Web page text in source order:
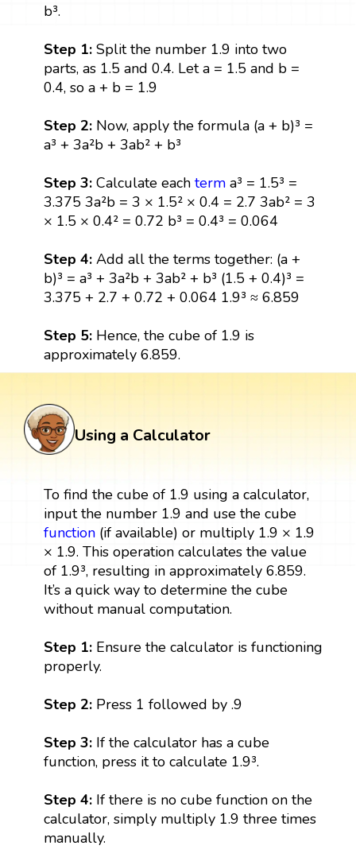
b³.
Step 1:Split the number 1.9 into two
parts, as 1.5 and 0.4. Let a = 1.5 and b =
0.4, so a + b = 1.9
Step 2: Now, apply the formula (a + b)³ =
a³ + 3a²b + 3ab² + b³
Step 3:Calculate each terma³ = 1.5³ =
3.375 3a²b = 3 × 1.5² × 0.4 = 2.7 3ab² = 3
× 1.5 × 0.4² = 0.72 b³ = 0.4³ = 0.064
Step 4: Add all the terms together: (a +
b)³ = a³ + 3a²b + 3ab² + b³ (1.5 + 0.4)³ =
3.375 + 2.7 + 0.72 + 0.064 1.9³ ≈ 6.859
Step 5:Hence, the cube of 1.9 is
approximately 6.859.
Using a Calculator
To find the cube of 1.9 using a calculator,
input the number 1.9 and use the cube
function(if available) or multiply 1.9 × 1.9
× 1.9. This operation calculates the value
of 1.9³, resulting in approximately 6.859.
It’s a quick way to determine the cube
without manual computation.
Step 1: Ensure the calculator is functioning
properly.
Step 2: Press 1 followed by .9
Step 3:If the calculator has a cube
function, press it to calculate 1.9³.
Step 4: If there is no cube function on the
calculator, simply multiply 1.9 three times
manually.